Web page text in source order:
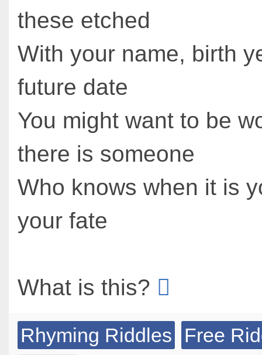
these etched
With your name, birth
future date
You might want to be
there is someone
Who knows when it is
your fate
What is this?
Rhyming Riddles Free